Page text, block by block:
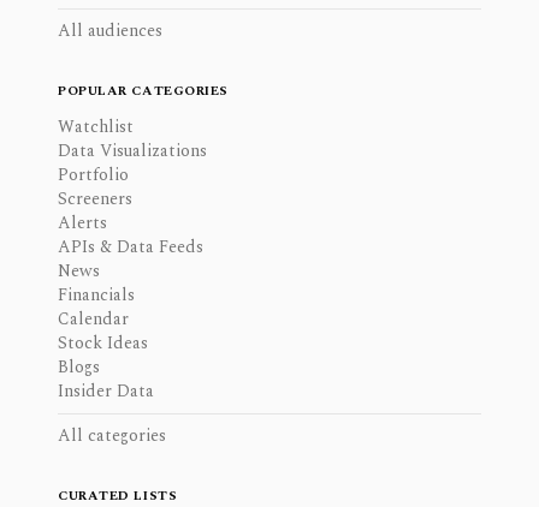
All audiences
POPULAR CATEGORIES
Watchlist
Data Visualizations
Portfolio
Screeners
Alerts
APIs & Data Feeds
News
Financials
Calendar
Stock Ideas
Blogs
Insider Data
All categories
CURATED LISTS